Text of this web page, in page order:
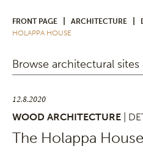
FRONT PAGE ARCHITECTURE
HOLAPPA HOUSE
Browse architectural sites
12.8.2020
WOOD ARCHITECTURE
|
The Holappa House